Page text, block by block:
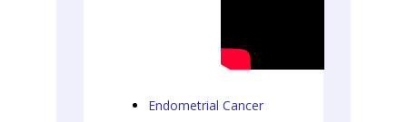
Endometrial Cancer